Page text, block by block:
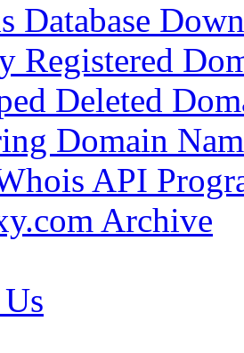
Database
Registered
Deleted
Domain
API
Archive